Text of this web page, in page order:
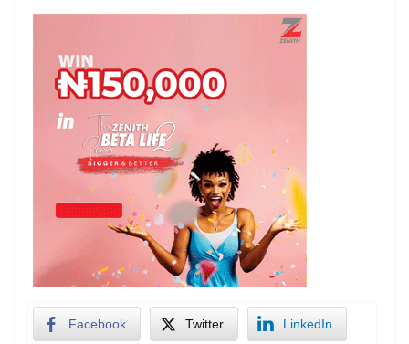
Facebook Twitter LinkedIn